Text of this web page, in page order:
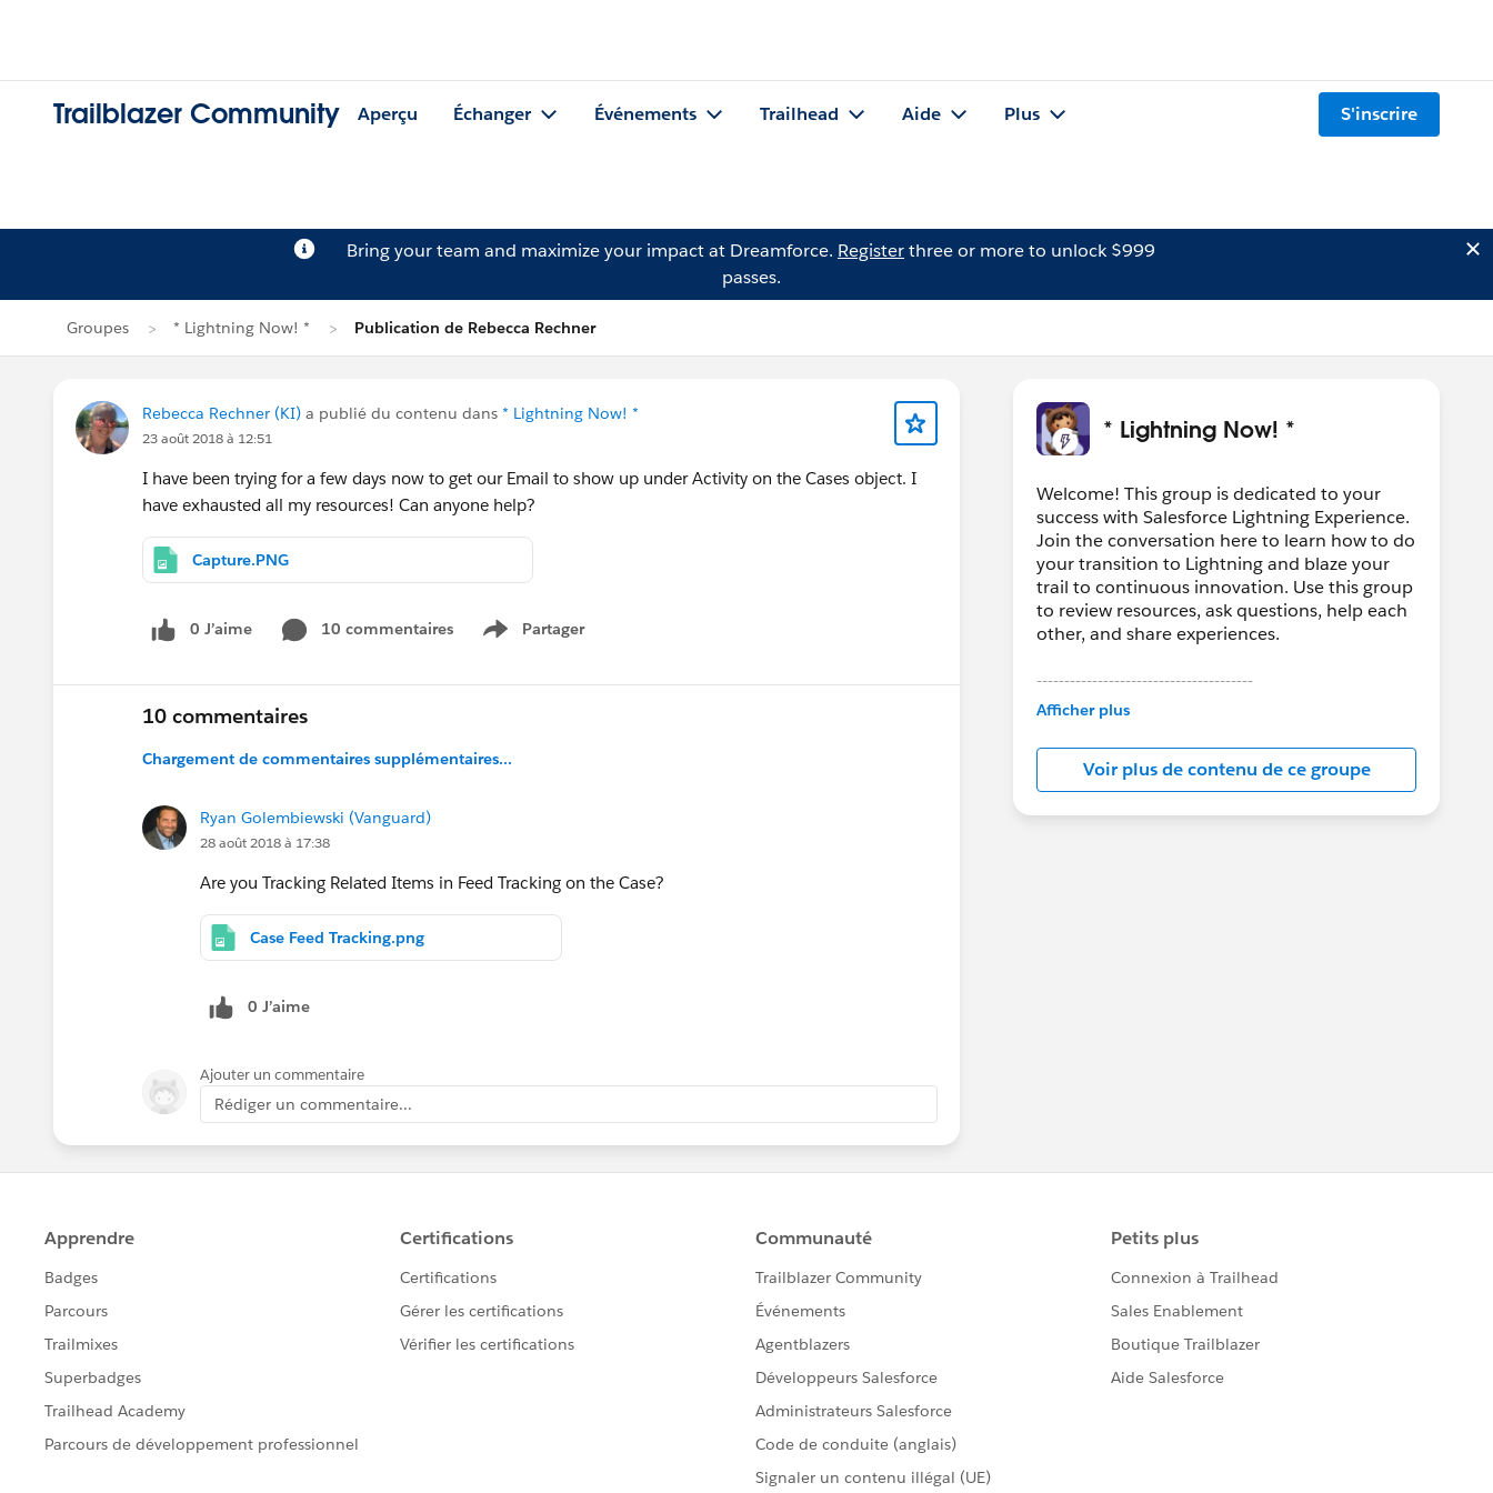
Trailblazer Community Aperçu Échanger Événements Trailhead Aide Plus S'inscrire
Bring your team and maximize your impact at Dreamforce. Registerthree or more to unlock $999
passes.
Groupes * Lightning Now! * Publication de Rebecca Rechner
Rebecca Rechner (KI) a publié du contenu dans * Lightning Now! *
23 août 2018 à 12:51
I have been trying for a few days now to get our Email to show up under Activity on the Cases object. I
have exhausted all my resources! Can anyone help?
Capture.PNG
0 J’aime 10 commentaires Partager
Show menu
10 commentaires
Chargement de commentaires supplémentaires...
Ryan Golembiewski (Vanguard)
28 août 2018 à 17:38
Are you Tracking Related Items in Feed Tracking on the Case?
Case Feed Tracking.png
0 J’aime
Ajouter un commentaire
Rédiger un commentaire...
* Lightning Now! *
Welcome! This group is dedicated to your
success with Salesforce Lightning Experience.
Join the conversation here to learn how to do
your transition to Lightning and blaze your
trail to continuous innovation. Use this group
to review resources, ask questions, help each
other, and share experiences.
---------------------------------------
This group is maintained and moderated by
in this group falls under the official Forward-
Looking Statement:
http://investor.salesforce.com/about-
us/investor/forward-looking-
Afficher plus
Voir plus de contenu de ce groupe